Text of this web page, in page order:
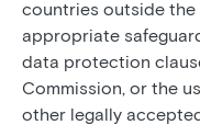
countries outside the
appropriate
data protection
Commission, or the
other legally